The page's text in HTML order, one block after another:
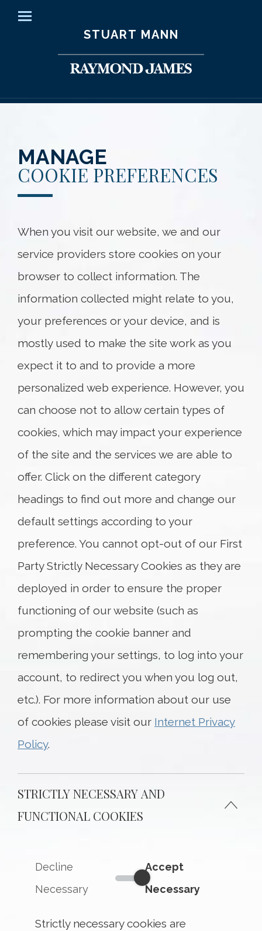
STUART MANN
Home
Contact Us
45 O'Connor Street
Suite 750
Ottawa, ON K1P 1A4
F: +1.613.369.4699
Map and Directions
MANAGE
COOKIE PREFERENCES
When you visit our website, we and our
service providers store cookies on your
browser to collect information. The
information collected might relate to you,
your preferences or your device, and is
mostly used to make the site work as you
expect it to and to provide a more
personalized web experience. However, you
can choose not to allow certain types of
cookies, which may impact your experience
of the site and the services we are able to
offer. Click on the different category
headings to find out more and change our
default settings according to your
preference. You cannot opt-out of our First
Party Strictly Necessary Cookies as they are
deployed in order to ensure the proper
functioning of our website (such as
prompting the cookie banner and
remembering your settings, to log into your
account, to redirect you when you log out,
etc.). For more information about our use
of cookies please visit our Internet Privacy
Policy.
STRICTLY NECESSARY AND
FUNCTIONAL COOKIES
Decline
Necessary
Strictly Necessary and
Accept
Necessary
Strictly necessary cookies are